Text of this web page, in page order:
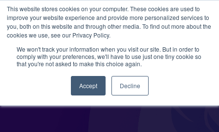
This website stores cookies on your computer. These cookies are used to
improve your website experience and provide more personalized services to
you, both on this website and through other media. To find out more about the
cookies we use, see our Privacy Policy.
We won't track your information when you visit our site. But in order to
comply with your preferences, we'll have to use just one tiny cookie so
that you're not asked to make this choice again.
Accept Decline
3 critical zero-days. 1 exploit chain. Claude
Code. Phoenix Security found what Anthropic
missed →